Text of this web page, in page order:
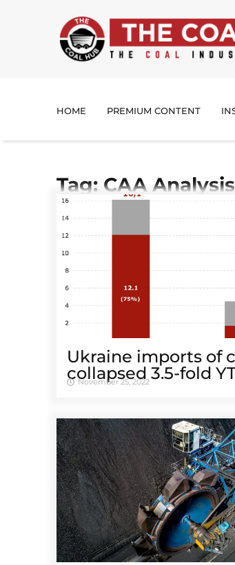
HOME PREMIUM CONTENT
Tag: CAA Analysis
Ukraine imports of
collapsed 3.5-fold
November 25, 2022